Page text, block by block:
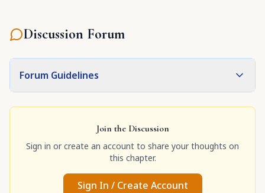
Discussion Forum
Forum Guidelines
Join the Discussion
Sign in or create an account to share your thoughts on
this chapter.
Sign In / Create Account